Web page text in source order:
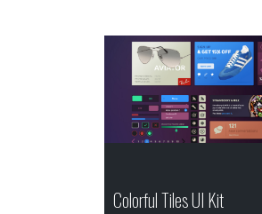
Colorful Tiles UI Kit